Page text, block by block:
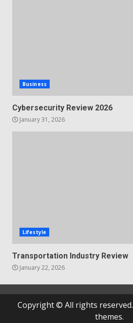
Business
Cybersecurity Review 2026
January 31, 2026
Lifestyle
Transportation Industry Review
January 22, 2026
Copyright © All rights reserved.
themes.